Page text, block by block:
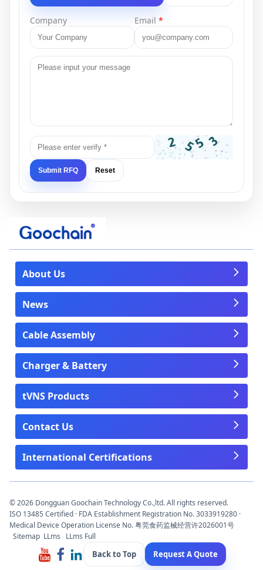
Company Email *
Submit RFQ Reset
About Us
News
Cable Assembly
Charger & Battery
tVNS Products
Contact Us
International Certifications
© 2026 Dongguan Goochain Technology Co.,ltd. All rights reserved.
ISO 13485 Certified · FDA Establishment Registration No. 3033919280 ·
Medical Device Operation License No. 粤莞食药监械经营许2026001号
Sitemap LLms LLms Full
Back to Top Request A Quote